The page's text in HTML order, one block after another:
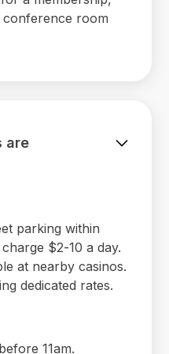
conference room
are
parking within
$2-10 a day.
at nearby casinos.
dedicated rates.
11am.